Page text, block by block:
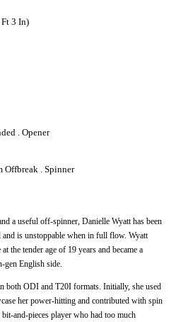
3 In)
. Opener
Offbreak . Spinner
a useful off-spinner, Danielle Wyatt has been
and is unstoppable when in full flow. Wyatt
the tender age of 19 years and became a
gen English side.
both ODI and T20I formats. Initially, she used
her power-hitting and contributed with spin
and-pieces player who had too much